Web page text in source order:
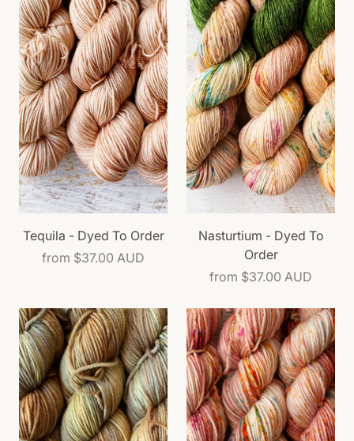
Tequila - Dyed To Order
from $37.00 AUD
Nasturtium - Dyed To
Order
from $37.00 AUD